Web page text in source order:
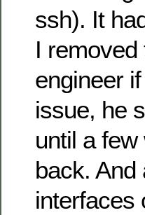
ssh). It
I removed
engineer
issue, he
until a few
back. And
interfaces